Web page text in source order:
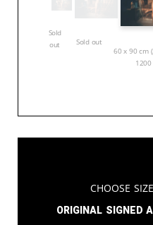
Sold
out
Sold out
60 x 90 cm
1200
Choose
Original signed